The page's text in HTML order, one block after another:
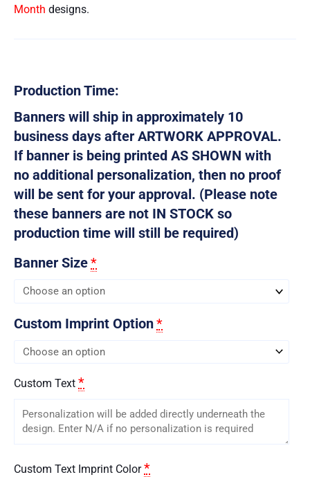
Month designs.
Production Time:
Banners will ship in approximately 10
business days after ARTWORK APPROVAL.
If banner is being printed AS SHOWN with
no additional personalization, then no proof
will be sent for your approval. (Please note
these banners are not IN STOCK so
production time will still be required)
Banner Size*
Custom Imprint Option*
Custom Text *
Custom Text Imprint Color *